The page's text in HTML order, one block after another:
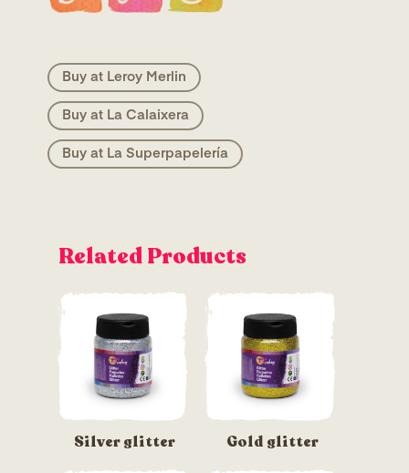
Buy at Leroy Merlin
Buy at La Calaixera
Buy at La Superpapelería
Related Products
Silver glitter Gold glitter